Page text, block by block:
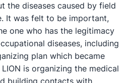
the diseases caused by field
It was felt to be important,
one who has the legitimacy
diseases, including
plan which became
is organizing the medical